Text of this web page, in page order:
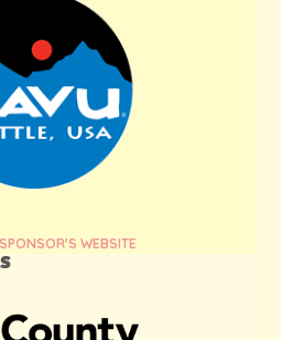
WEBSITE